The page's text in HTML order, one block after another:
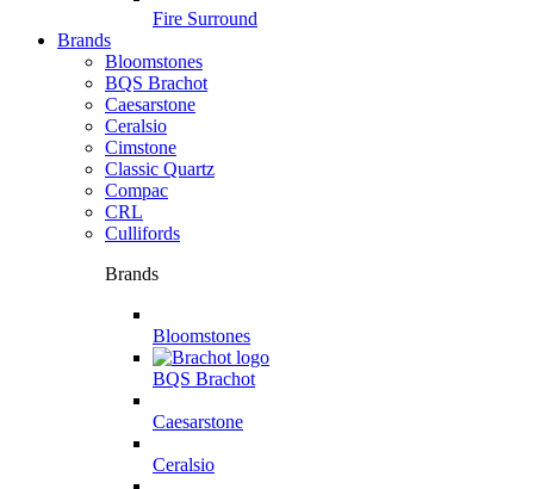
Fire Surround
Brands
Bloomstones
BQS Brachot
Caesarstone
Ceralsio
Cimstone
Classic Quartz
Compac
CRL
Cullifords
Brands
Bloomstones
BQS Brachot
Caesarstone
Ceralsio